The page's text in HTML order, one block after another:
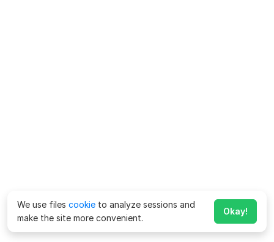
We use files cookie to analyze sessions and
make the site more convenient.
Okay!